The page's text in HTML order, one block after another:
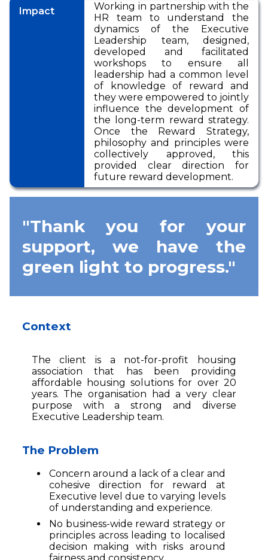
Impact
Working in partnership with the
HR team to understand the
dynamics of the Executive
Leadership team, designed,
developed and facilitated
workshops to ensure all
leadership had a common level
of knowledge of reward and
they were empowered to jointly
influence the development of
the long-term reward strategy.
Once the Reward Strategy,
philosophy and principles were
collectively approved, this
provided clear direction for
future reward development.
"Thank you for your
support, we have the
green light to progress."
Context
The client is a not-for-profit housing
association that has been providing
affordable housing solutions for over 20
years. The organisation had a very clear
purpose with a strong and diverse
Executive Leadership team.
The Problem
Concern around a lack of a clear and
cohesive direction for reward at
Executive level due to varying levels
of understanding and experience.
No business-wide reward strategy or
principles across leading to localised
decision making with risks around